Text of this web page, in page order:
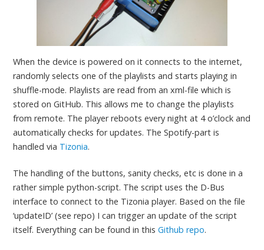
When the device is powered on it connects to the internet,
randomly selects one of the playlists and starts playing in
shuffle-mode. Playlists are read from an xml-file which is
stored on GitHub. This allows me to change the playlists
from remote. The player reboots every night at 4 o’clock and
automatically checks for updates. The Spotify-part is
handled via Tizonia.
The handling of the buttons, sanity checks, etc is done in a
rather simple python-script. The script uses the D-Bus
interface to connect to the Tizonia player. Based on the file
‘updateID’ (see repo) I can trigger an update of the script
itself. Everything can be found in this Github repo.